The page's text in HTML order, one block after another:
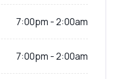
7:00pm - 2:00am
7:00pm - 2:00am